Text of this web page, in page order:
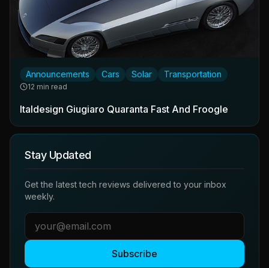
Announcements Cars Solar Transportation
12 min read
Italdesign Giugiaro Quaranta Fast And Froogle
Stay Updated
Get the latest tech reviews delivered to your inbox
weekly.
Subscribe